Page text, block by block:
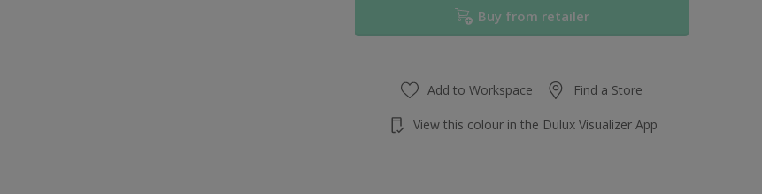
Buy from retailer
Add to Workspace Find a Store
View this colour in the Dulux Visualizer App